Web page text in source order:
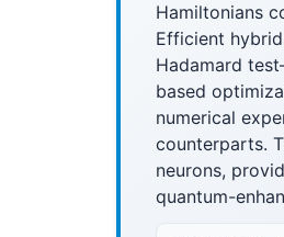
Hamiltonians
Efficient
Hadamard
based
numerical
counterparts.
neurons,
quantum-